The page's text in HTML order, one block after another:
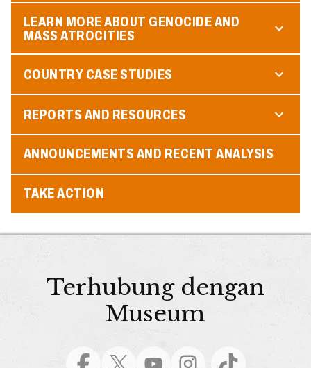
LEARN MORE ABOUT GENOCIDE AND
MASS ATROCITIES
COUNTRY CASE STUDIES
REPORTS AND RESOURCES
ANNOUNCEMENTS AND RECENT ANALYSIS
TAKE ACTION
Terhubung dengan
Museum